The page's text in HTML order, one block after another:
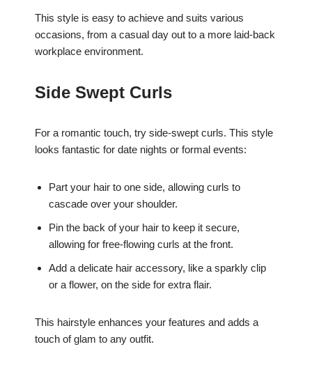
This style is easy to achieve and suits various
occasions, from a casual day out to a more laid-back
workplace environment.
Side Swept Curls
For a romantic touch, try side-swept curls. This style
looks fantastic for date nights or formal events:
Part your hair to one side, allowing curls to
cascade over your shoulder.
Pin the back of your hair to keep it secure,
allowing for free-flowing curls at the front.
Add a delicate hair accessory, like a sparkly clip
or a flower, on the side for extra flair.
This hairstyle enhances your features and adds a
touch of glam to any outfit.